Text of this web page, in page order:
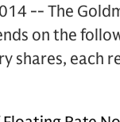
-- The
on the
shares, each